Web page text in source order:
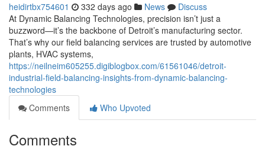
heidirtbx754601 332 days ago News
Discuss
At Dynamic Balancing Technologies, precision isn’t just a
buzzword—it’s the backbone of Detroit’s manufacturing sector.
That’s why our field balancing services are trusted by automotive
plants, HVAC systems,
https://neilneim605255.digiblogbox.com/61561046/detroit-
industrial-field-balancing-insights-from-dynamic-balancing-
technologies
Comments
Who Upvoted
Comments